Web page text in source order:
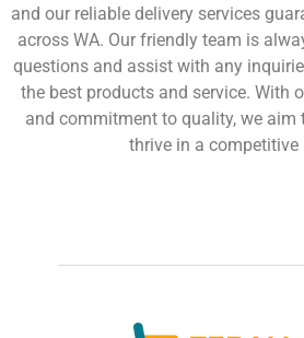
and our reliable delivery services
across WA. Our friendly team is
questions and assist with any
the best products and service. With
and commitment to quality, we aim
thrive in a competitive